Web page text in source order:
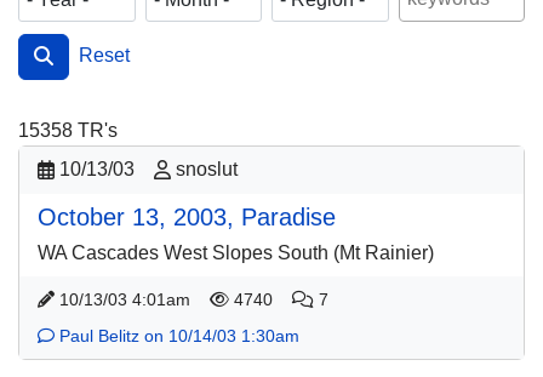
Reset
15358 TR's
10/13/03
snoslut
October 13, 2003, Paradise
WA Cascades West Slopes South (Mt Rainier)
10/13/03 4:01am 4740
7
Paul Belitz on 10/14/03 1:30am